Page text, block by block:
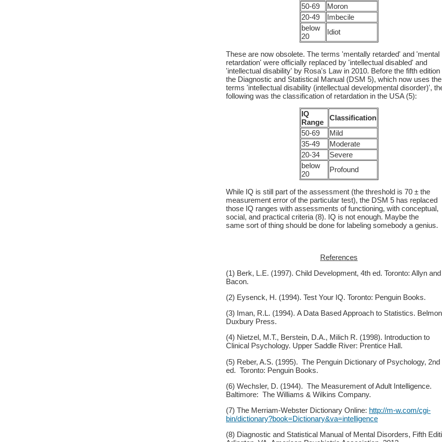
50-69
Moron
20-49
Imbecile
below
20
Idiot
These are now obsolete. The terms 'mentally retarded' and 'mental
retardation' were officially replaced by 'intellectual disabled' and
'intellectual disability' by Rosa's Law in 2010. Before the fifth edition
the Diagnostic and Statistical Manual (DSM 5), which now uses the
terms 'intellectual disability (intellectual developmental disorder)',
following was the classification of retardation in the USA (5):
IQ
Range
Classification
50-69
Mild
35-49
Moderate
20-34
Severe
below
20
Profound
While IQ is still part of the assessment (the threshold is 70 ± the
measurement error of the particular test), the DSM 5 has replaced
those IQ ranges with assessments of functioning, with conceptual,
social, and practical criteria (8). IQ is not enough. Maybe the
same sort of thing should be done for labeling somebody a genius.
References
(1) Berk, L.E. (1997). Child Development, 4th ed. Toronto: Allyn and
Bacon.
(2) Eysenck, H. (1994). Test Your IQ. Toronto: Penguin Books.
(3) Iman, R.L. (1994). A Data Based Approach to Statistics.
Duxbury Press.
(4) Nietzel, M.T., Berstein, D.A., Milich R. (1998). Introduction to
Clinical Psychology. Upper Saddle River: Prentice Hall.
(5) Reber, A.S. (1995). The Penguin Dictionary of Psychology, 2nd
ed. Toronto: Penguin Books.
(6) Wechsler, D. (1944). The Measurement of Adult Intelligence.
Baltimore: The Williams & Wilkins Company.
(7) The Merriam-Webster Dictionary Online: http://m-w.com/cgi-
bin/dictionary?book=Dictionary&va=intelligence
(8) Diagnostic and Statistical Manual of Mental Disorders, Fifth